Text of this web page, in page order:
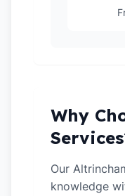
Why
Our
knowledge